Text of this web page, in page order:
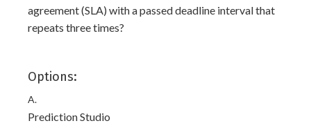
agreement (SLA) with a passed deadline interval that
repeats three times?
Options:
A.
Prediction Studio